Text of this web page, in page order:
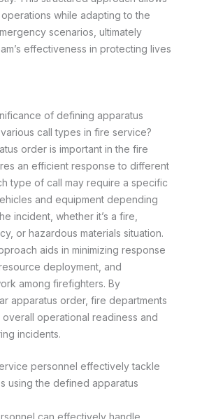
while adapting to the
scenarios, ultimately
effectiveness in protecting lives
of defining apparatus
call types in fire service?
order is important in the fire
an efficient response to different
type of call may require a specific
and equipment depending
incident, whether it’s a fire,
or hazardous materials situation.
aids in minimizing response
deployment, and
among firefighters. By
apparatus order, fire departments
operational readiness and
incidents.
personnel effectively tackle
using the defined apparatus
can effectively handle